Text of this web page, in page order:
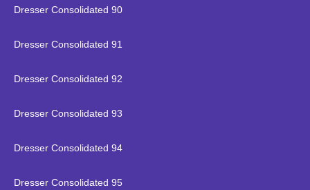
Dresser Consolidated 90
Dresser Consolidated 91
Dresser Consolidated 92
Dresser Consolidated 93
Dresser Consolidated 94
Dresser Consolidated 95